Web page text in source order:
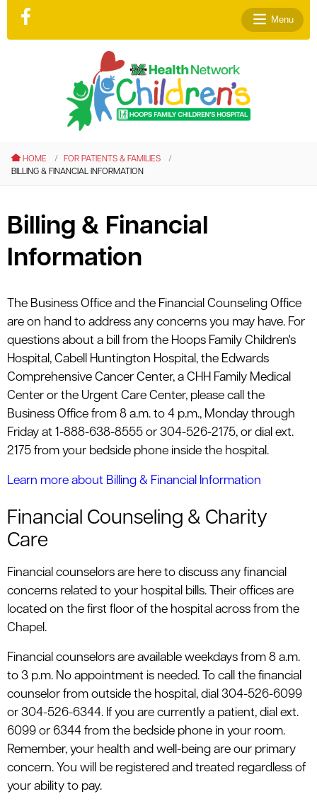
Menu
HOME
FOR PATIENTS & FAMILIES
BILLING & FINANCIAL INFORMATION
Billing & Financial
Information
The Business Office and the Financial Counseling Office
are on hand to address any concerns you may have. For
questions about a bill from the Hoops Family Children's
Hospital, Cabell Huntington Hospital, the Edwards
Comprehensive Cancer Center, a CHH Family Medical
Center or the Urgent Care Center, please call the
Business Office from 8 a.m. to 4 p.m., Monday through
Friday at 1-888-638-8555 or 304-526-2175, or dial ext.
2175 from your bedside phone inside the hospital.
Learn more about Billing & Financial Information
Financial Counseling & Charity
Care
Financial counselors are here to discuss any financial
concerns related to your hospital bills. Their offices are
located on the first floor of the hospital across from the
Chapel.
Financial counselors are available weekdays from 8 a.m.
to 3 p.m. No appointment is needed. To call the financial
counselor from outside the hospital, dial 304-526-6099
or 304-526-6344. If you are currently a patient, dial ext.
6099 or 6344 from the bedside phone in your room.
Remember, your health and well-being are our primary
concern. You will be registered and treated regardless of
your ability to pay.
menu
menu